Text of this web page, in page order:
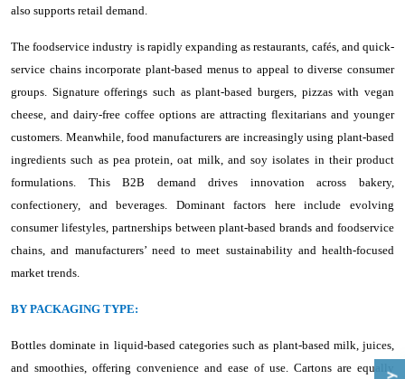
also supports retail demand.
The foodservice industry is rapidly expanding as restaurants, cafés, and quick-
service chains incorporate plant-based menus to appeal to diverse consumer
groups. Signature offerings such as plant-based burgers, pizzas with vegan
cheese, and dairy-free coffee options are attracting flexitarians and younger
customers. Meanwhile, food manufacturers are increasingly using plant-based
ingredients such as pea protein, oat milk, and soy isolates in their product
formulations. This B2B demand drives innovation across bakery,
confectionery, and beverages. Dominant factors here include evolving
consumer lifestyles, partnerships between plant-based brands and foodservice
chains, and manufacturers’ need to meet sustainability and health-focused
market trends.
BY PACKAGING TYPE:
Bottles dominate in liquid-based categories such as plant-based milk, juices,
and smoothies, offering convenience and ease of use. Cartons are equally